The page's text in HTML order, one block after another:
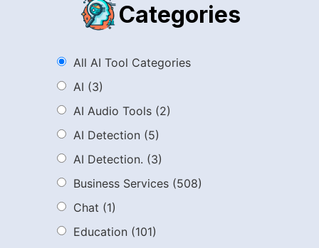
Categories
All AI Tool Categories
AI (3)
AI Audio Tools (2)
AI Detection (5)
AI Detection. (3)
Business Services (508)
Chat (1)
Education (101)